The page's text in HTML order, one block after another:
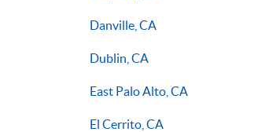
Danville, CA
Dublin, CA
East Palo Alto, CA
El Cerrito, CA